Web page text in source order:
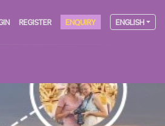
REGISTER ENQUIRY ENGLISH